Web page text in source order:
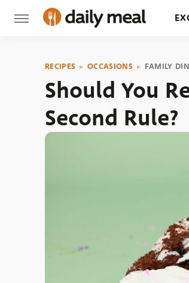
RECIPES OCCASIONS FAMILY
Should You
Second Rule?